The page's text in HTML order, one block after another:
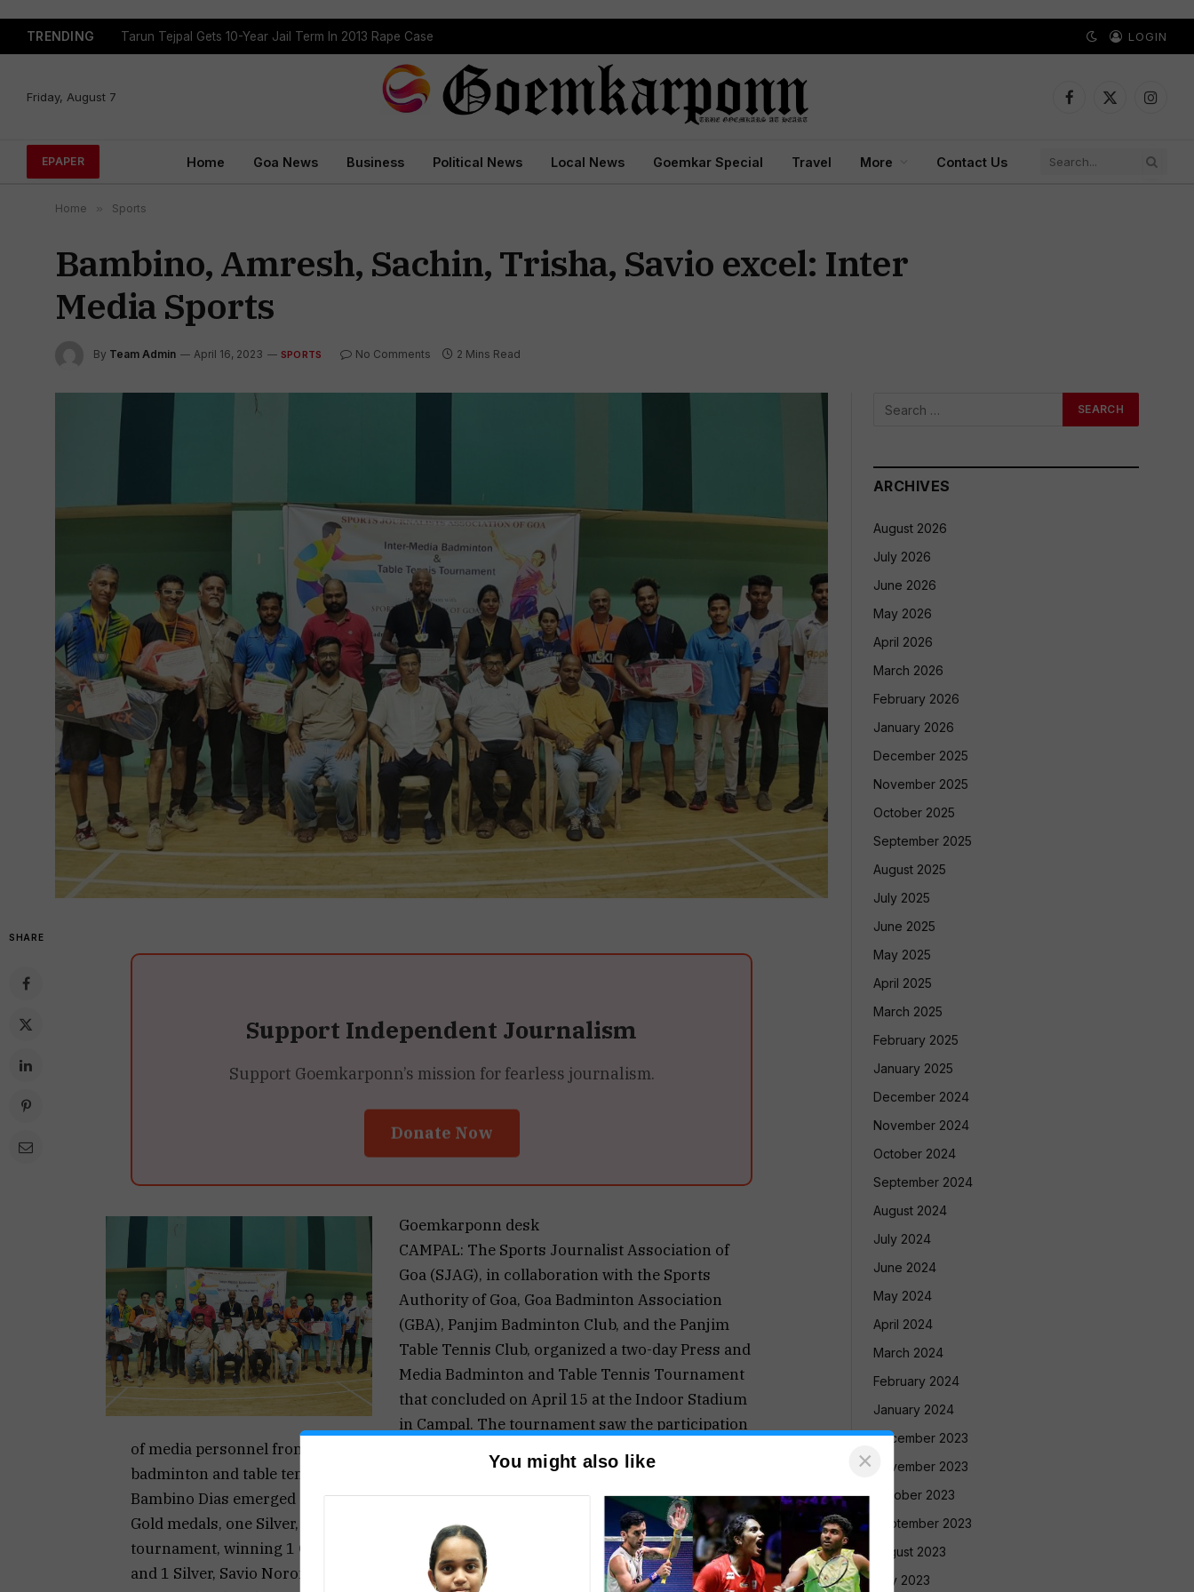
TRENDING Tarun Tejpal Gets 10-Year Jail Term In 2013 Rape Case LOGIN
Friday, August 7
Facebook
X
EPAPER Home Goa News Business Political News Local News Goemkar Special Travel More Contact Us
Home » Sports
Bambino, Amresh, Sachin, Trisha, Savio excel: Inter
Media Sports
By Team Admin April 16, 2023 SPORTS No Comments 2 Mins Read
SHARE
Support Independent Journalism
Support Goemkarponn’s mission for fearless journalism.
Donate Now
Goemkarponn desk
CAMPAL: The Sports Journalist Association of
Goa (SJAG), in collaboration with the Sports
Authority of Goa, Goa Badminton Association
(GBA), Panjim Badminton Club, and the Panjim
Table Tennis Club, organized a two-day Press and
Media Badminton and Table Tennis Tournament
that concluded on April 15 at the Indoor Stadium
in Campal. The tournament saw the participation
of media personnel from different media houses across Goa, showcasing their skills in
badminton and table tennis.
Bambino Dias emerged as an outstanding athlete during the tournament, securing two
Gold medals, one Silver, and one Bronze medal. Amresh Parab also shone in the
tournament, winning 1 Gold, 1 Silver, and two Bronze medals. Sachin Chatte won 1 Gold
and 1 Silver, Savio Noronha won 1 Gold and 1 Bronze, while Trisha Naik won 1 Gold.
ARCHIVES
August 2026
July 2026
June 2026
May 2026
April 2026
March 2026
February 2026
January 2026
December 2025
November 2025
October 2025
September 2025
August 2025
July 2025
June 2025
May 2025
April 2025
March 2025
February 2025
January 2025
December 2024
November 2024
October 2024
September 2024
August 2024
July 2024
June 2024
May 2024
April 2024
March 2024
February 2024
January 2024
December 2023
November 2023
October 2023
September 2023
August 2023
July 2023
You might also like ×